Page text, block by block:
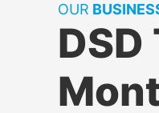
OUR